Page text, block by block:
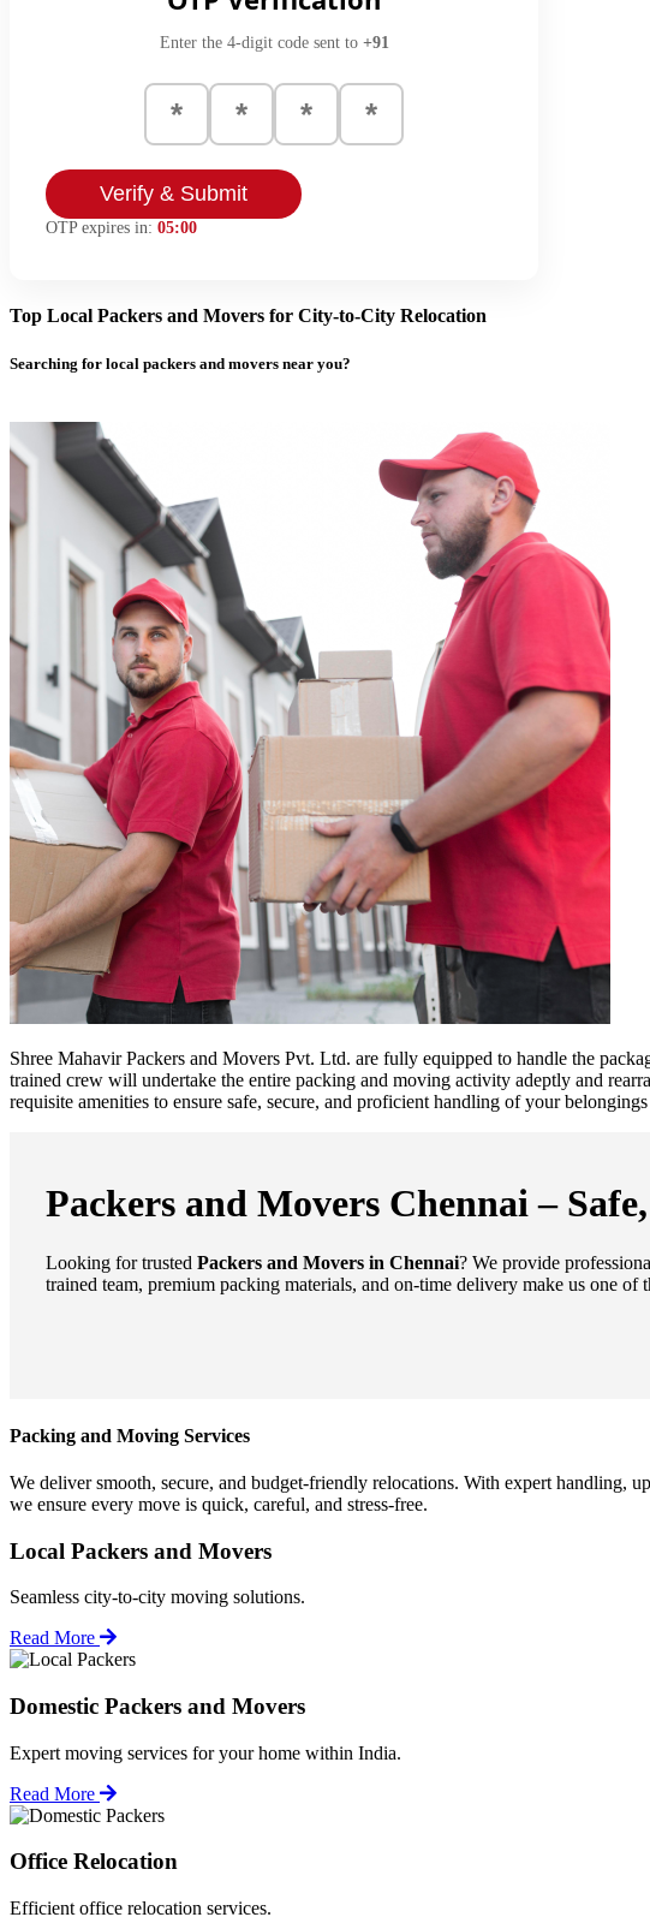
Enter the 4-digit code sent to +91
Verify & Submit
OTP expires in: 05:00
Top Local Packers and Movers for City-to-City Relocation
Searching for local packers and movers near you?
Shree Mahavir Packers and Movers Pvt. Ltd. are fully equipped to handle the
trained crew will undertake the entire packing and moving activity adeptly and
requisite amenities to ensure safe, secure, and proficient handling of your
Packers and Movers Chennai –
Looking for trusted Packers and Movers in Chennai? We provide
trained team, premium packing materials, and on-time delivery make us one of
Packing and Moving Services
We deliver smooth, secure, and budget-friendly relocations. With expert handling,
we ensure every move is quick, careful, and stress-free.
Local Packers and Movers
Seamless city-to-city moving solutions.
Read More
Domestic Packers and Movers
Expert moving services for your home within India.
Read More
Office Relocation
Efficient office relocation services.